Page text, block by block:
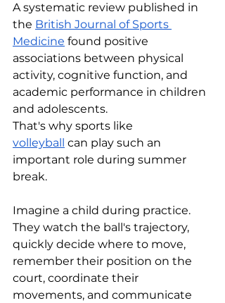
A systematic review published in
the British Journal of Sports
Medicine found positive
associations between physical
activity, cognitive function, and
academic performance in children
and adolescents.
That's why sports like
volleyball can play such an
important role during summer
break.
Imagine a child during practice.
They watch the ball's trajectory,
quickly decide where to move,
remember their position on the
court, coordinate their
movements, and communicate